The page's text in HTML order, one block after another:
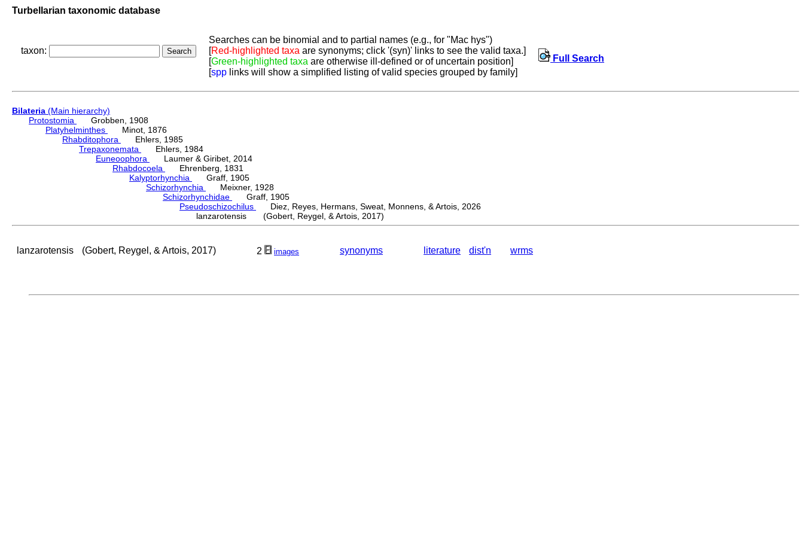
Turbellarian taxonomic database
taxon:
Searches can be binomial and to partial names (e.g., for "Mac hys")
[Red-highlighted taxa are synonyms; click '(syn)' links to see the valid taxa.]
[Green-highlighted taxa are otherwise ill-defined or of uncertain position]
[spp links will show a simplified listing of valid species grouped by family]
Full Search
Bilateria (Main hierarchy)
Protostomia
Grobben, 1908
Platyhelminthes
Minot, 1876
Rhabditophora
Ehlers, 1985
Trepaxonemata
Ehlers, 1984
Euneoophora
Laumer & Giribet, 2014
Rhabdocoela
Ehrenberg, 1831
Kalyptorhynchia
Graff, 1905
Schizorhynchia
Meixner, 1928
Schizorhynchidae
Graff, 1905
Pseudoschizochilus
Diez, Reyes, Hermans, Sweat, Monnens, & Artois, 2026
lanzarotensis (Gobert, Reygel, & Artois, 2017)
lanzarotensis (Gobert, Reygel, & Artois, 2017) 2 images synonyms literature dist'n wrms